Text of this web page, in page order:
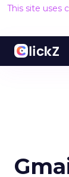
This site uses